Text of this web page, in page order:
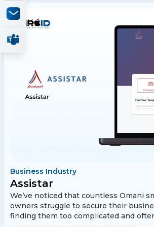
Business Industry
Assistar
We’ve noticed that countless Omani
owners struggle to secure their
finding them too complicated and